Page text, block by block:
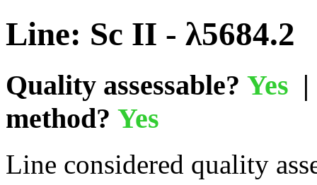
Line: Sc II - λ5684.2
Quality assessable? Yes
method? Yes
Line considered quality